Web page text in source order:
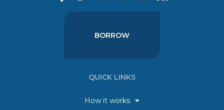
BORROW
QUICK LINKS
How it works